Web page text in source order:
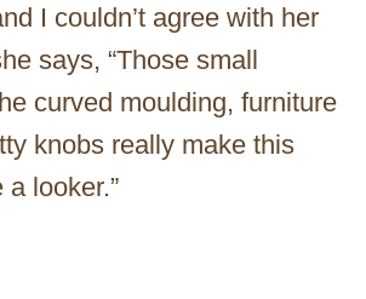
I couldn’t agree with her
says, “Those small
curved moulding, furniture
knobs really make this
looker.”